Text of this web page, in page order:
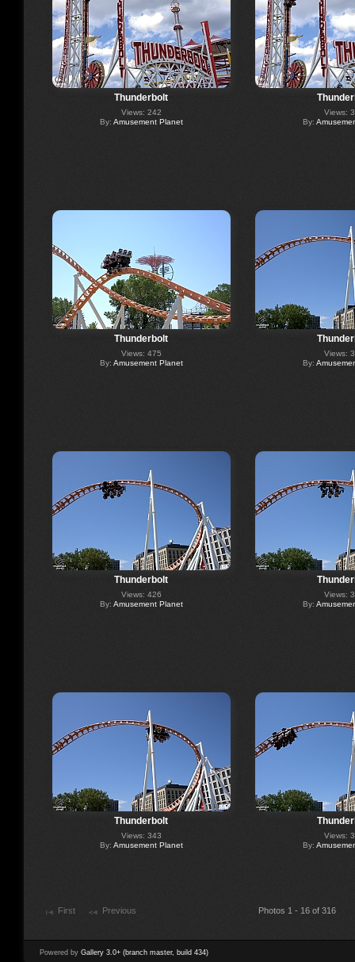
Thunderbolt
Views: 242
By: Amusement Planet
Views:
By:
Thunderbolt
Views: 475
By: Amusement Planet
Views:
By:
Thunderbolt
Views: 426
By: Amusement Planet
Views:
By:
Thunderbolt
Views: 343
By: Amusement Planet
Views:
By:
First Previous Photos 1 - 16 of 316
Powered by Gallery 3.0+ (branch master, build 434)